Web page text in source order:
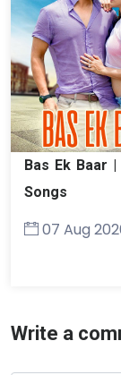
Bas Ek Baar
Songs
07 Aug
Write a